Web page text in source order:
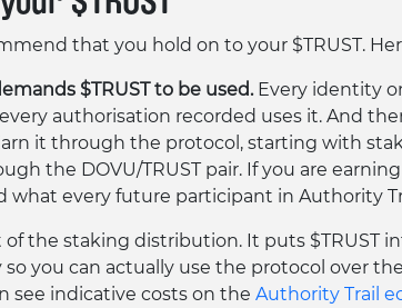
that you hold on to your $TRUST.
$TRUST to be used.Every identity
authorisation recorded uses it. And
it through the protocol, starting with
the DOVU/TRUST pair. If you are earning
what every future participant in Authority
of the staking distribution. It puts $TRUST
you can actually use the protocol over
see indicative costs on the Authority Trail